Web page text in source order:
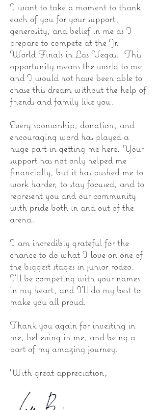
I want to take a moment to thank
each of you for your support,
generosity, and belief in me as I
prepare to compete at the Jr.
World Finals in Las Vegas. This
opportunity means the world to me
and I would not have been able to
chase this dream without the help of
friends and family like you.
Every sponsorship, donation, and
encouraging word has played a
huge part in getting me here. Your
support has not only helped me
financially, but it has pushed me to
work harder, to stay focused, and to
represent you and our community
with pride both in and out of the
arena.
I am incredibly grateful for the
chance to do what I love on one of
the biggest stages in junior rodeo.
I’ll be competing with your names
in my heart, and I’ll do my best to
make you all proud.
Thank you again for investing in
me, believing in me, and being a
part of my amazing journey.
With great appreciation,